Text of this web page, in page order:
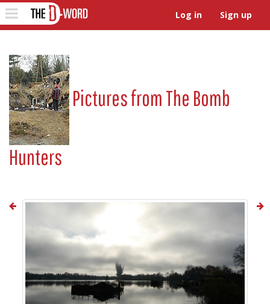
Toggle
navigation
Log in Sign up
Pictures fromThe Bomb
Hunters